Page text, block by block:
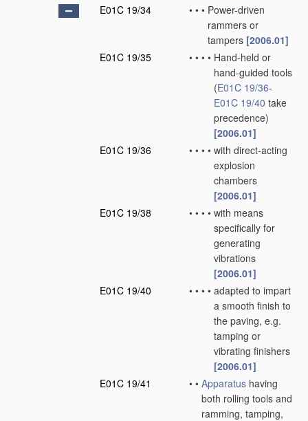
E01C 19/34
• • • Power-driven
rammers or
tampers [2006.01]
E01C 19/35
• • • • Hand-held or
hand-guided tools
(E01C 19/36-
E01C 19/40 take
precedence)
[2006.01]
E01C 19/36
• • • • with direct-acting
explosion
chambers
[2006.01]
E01C 19/38
• • • • with means
specifically for
generating
vibrations
[2006.01]
E01C 19/40
• • • • adapted to impart
a smooth finish to
the paving, e.g.
tamping or
vibrating finishers
[2006.01]
E01C 19/41
• • Apparatus having
both rolling tools and
ramming, tamping,